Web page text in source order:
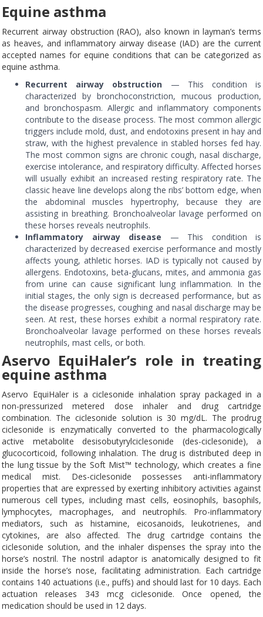
Equine asthma
Recurrent airway obstruction (RAO), also known in layman’s terms
as heaves, and inflammatory airway disease (IAD) are the current
accepted names for equine conditions that can be categorized as
equine asthma.
Recurrent airway obstruction — This condition is
characterized by bronchoconstriction, mucous production,
and bronchospasm. Allergic and inflammatory components
contribute to the disease process. The most common allergic
triggers include mold, dust, and endotoxins present in hay and
straw, with the highest prevalence in stabled horses fed hay.
The most common signs are chronic cough, nasal discharge,
exercise intolerance, and respiratory difficulty. Affected horses
will usually exhibit an increased resting respiratory rate. The
classic heave line develops along the ribs’ bottom edge, when
the abdominal muscles hypertrophy, because they are
assisting in breathing. Bronchoalveolar lavage performed on
these horses reveals neutrophils.
Inflammatory airway disease — This condition is
characterized by decreased exercise performance and mostly
affects young, athletic horses. IAD is typically not caused by
allergens. Endotoxins, beta-glucans, mites, and ammonia gas
from urine can cause significant lung inflammation. In the
initial stages, the only sign is decreased performance, but as
the disease progresses, coughing and nasal discharge may be
seen. At rest, these horses exhibit a normal respiratory rate.
Bronchoalveolar lavage performed on these horses reveals
neutrophils, mast cells, or both.
Aservo EquiHaler’s role in treating
equine asthma
Aservo EquiHaler is a ciclesonide inhalation spray packaged in a
non-pressurized metered dose inhaler and drug cartridge
combination. The ciclesonide solution is 30 mg/dL. The prodrug
ciclesonide is enzymatically converted to the pharmacologically
active metabolite desisobutyrylciclesonide (des-ciclesonide), a
glucocorticoid, following inhalation. The drug is distributed deep in
the lung tissue by the Soft Mist™ technology, which creates a fine
medical mist. Des-ciclesonide possesses anti-inflammatory
properties that are expressed by exerting inhibitory activities against
numerous cell types, including mast cells, eosinophils, basophils,
lymphocytes, macrophages, and neutrophils. Pro-inflammatory
mediators, such as histamine, eicosanoids, leukotrienes, and
cytokines, are also affected. The drug cartridge contains the
ciclesonide solution, and the inhaler dispenses the spray into the
horse’s nostril. The nostril adaptor is anatomically designed to fit
inside the horse’s nose, facilitating administration. Each cartridge
contains 140 actuations (i.e., puffs) and should last for 10 days. Each
actuation releases 343 mcg ciclesonide. Once opened, the
medication should be used in 12 days.